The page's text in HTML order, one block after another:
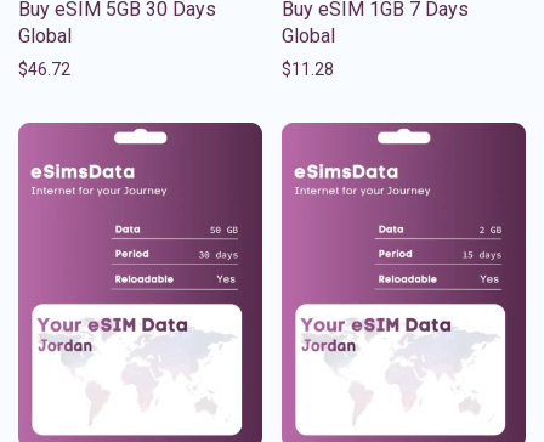
Buy eSIM 5GB 30 Days
Global
$46.72
Buy eSIM 1GB 7 Days
Global
$11.28